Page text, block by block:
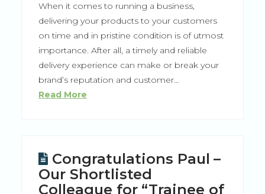
When it comes to running a business,
delivering your products to your customers
on time and in pristine condition is of utmost
importance. After all, a timely and reliable
delivery experience can make or break your
brand’s reputation and customer…
Read More
Congratulations Paul –
Our Shortlisted
Colleague for “Trainee of